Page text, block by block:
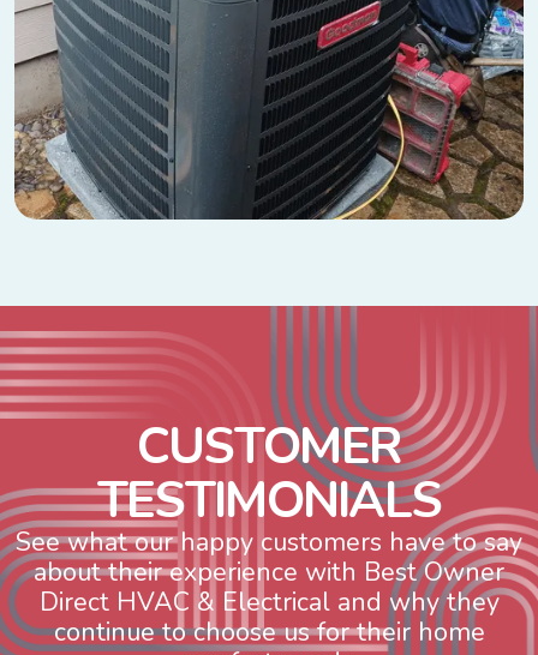
CUSTOMER
TESTIMONIALS
See what our happy customers have to say
about their experience with Best Owner
Direct HVAC & Electrical and why they
continue to choose us for their home